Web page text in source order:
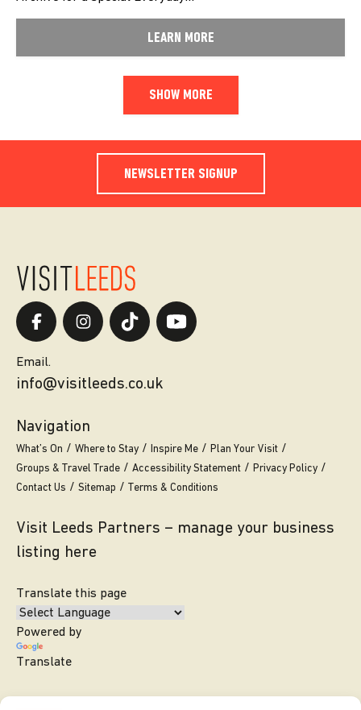
LEARN MORE
SHOW MORE
NEWSLETTER SIGNUP
Email.
info@visitleeds.co.uk
Navigation
What’s On Where to Stay Inspire Me
Plan Your Visit
Groups & Travel Trade
Accessibility Statement
Privacy Policy
Contact Us
Sitemap Terms & Conditions
Visit Leeds Partners – manage your business
listing here
Translate this page
Powered by
Translate